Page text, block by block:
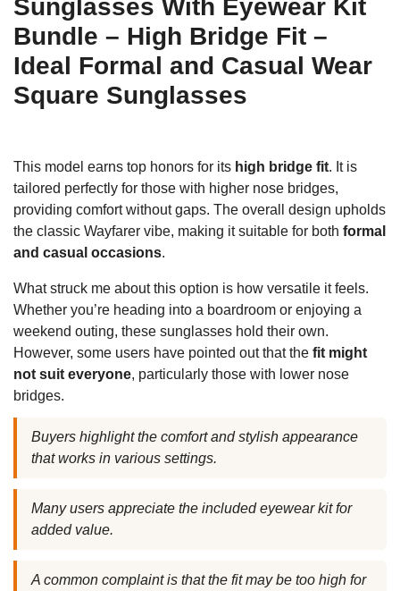
Sunglasses With Eyewear Kit
Bundle – High Bridge Fit –
Ideal Formal and Casual Wear
Square Sunglasses
This model earns top honors for its high bridge fit. It is
tailored perfectly for those with higher nose bridges,
providing comfort without gaps. The overall design upholds
the classic Wayfarer vibe, making it suitable for both formal
and casual occasions.
What struck me about this option is how versatile it feels.
Whether you’re heading into a boardroom or enjoying a
weekend outing, these sunglasses hold their own.
However, some users have pointed out that the fit might
not suit everyone, particularly those with lower nose
bridges.
Buyers highlight the comfort and stylish appearance
that works in various settings.
Many users appreciate the included eyewear kit for
added value.
A common complaint is that the fit may be too high for